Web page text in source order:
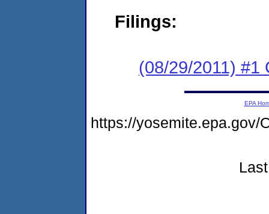
Filings:
(08/29/2011) #1
EPA
https://yosemite.epa.gov/